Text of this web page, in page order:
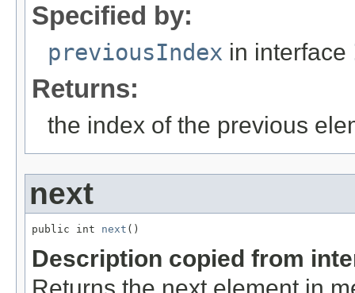
Specified by:
previousIndex in interface
Returns:
the index of the previous
next
public int next ()
Description copied from